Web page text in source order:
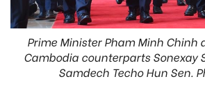
Prime Minister Pham Minh Chinh
Cambodia counterparts Sonexay
Samdech Techo Hun Sen.